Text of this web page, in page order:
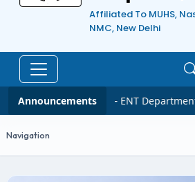
Affiliated To MUHS,
NMC, New Delhi
Announcements
NEET UG 2026 – ENT Department